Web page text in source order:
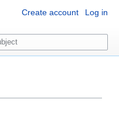
Create account Log in